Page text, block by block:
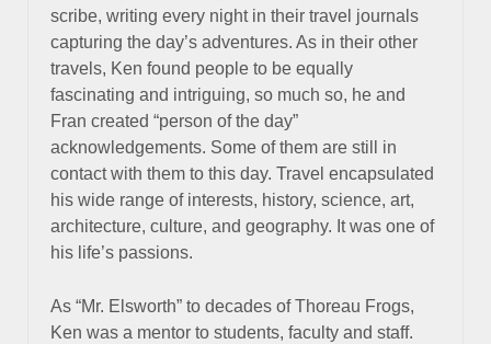
scribe, writing every night in their travel journals
capturing the day’s adventures. As in their other
travels, Ken found people to be equally
fascinating and intriguing, so much so, he and
Fran created “person of the day”
acknowledgements. Some of them are still in
contact with them to this day. Travel encapsulated
his wide range of interests, history, science, art,
architecture, culture, and geography. It was one of
his life’s passions.
As “Mr. Elsworth” to decades of Thoreau Frogs,
Ken was a mentor to students, faculty and staff.